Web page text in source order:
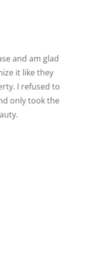
and am glad
it like they
I refused to
only took the